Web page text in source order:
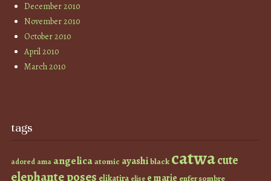
December 2010
November 2010
October 2010
April 2010
March 2010
tags
adored ama angelicaatomic ayashiblack catwacute
elephante poses elikatira elise e marie enfer sombre